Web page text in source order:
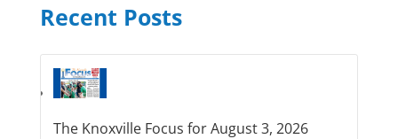
Recent Posts
The Knoxville Focus for August 3, 2026